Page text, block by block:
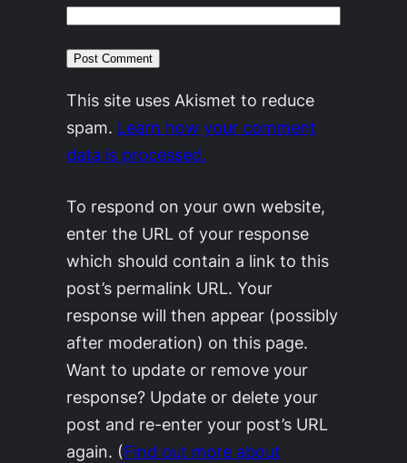
This site uses Akismet to reduce
spam. Learn how your comment
data is processed.
To respond on your own website,
enter the URL of your response
which should contain a link to this
post’s permalink URL. Your
response will then appear (possibly
after moderation) on this page.
Want to update or remove your
response? Update or delete your
post and re-enter your post’s URL
again. (Find out more about